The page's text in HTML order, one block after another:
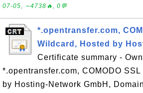
07-05, ∼4738🔥, 0💬
*.opentransfer.com,
Wildcard, Hosted by
Certificate summary -
*.opentransfer.com, COMODO
by Hosting-Network GmbH,